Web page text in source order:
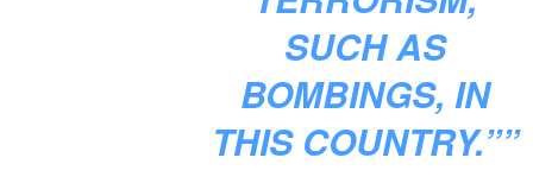
SUCH AS
BOMBINGS, IN
THIS COUNTRY.””